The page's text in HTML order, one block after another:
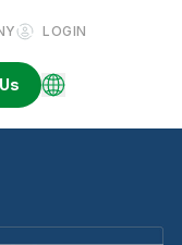
LOGIN